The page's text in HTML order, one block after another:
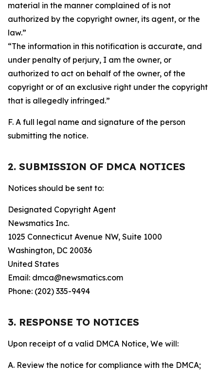
material in the manner complained of is not
authorized by the copyright owner, its agent, or the
law.”
“The information in this notification is accurate, and
under penalty of perjury, I am the owner, or
authorized to act on behalf of the owner, of the
copyright or of an exclusive right under the copyright
that is allegedly infringed.”
F. A full legal name and signature of the person
submitting the notice.
2. SUBMISSION OF DMCA NOTICES
Notices should be sent to:
Designated Copyright Agent
Newsmatics Inc.
1025 Connecticut Avenue NW, Suite 1000
Washington, DC 20036
United States
Email: dmca@newsmatics.com
Phone: (202) 335-9494
3. RESPONSE TO NOTICES
Upon receipt of a valid DMCA Notice, We will:
A. Review the notice for compliance with the DMCA;